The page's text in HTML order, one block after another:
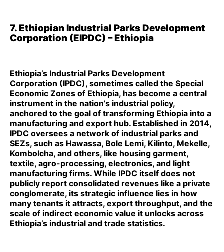
7. Ethiopian Industrial Parks Development
Corporation (EIPDC) – Ethiopia
Ethiopia’s Industrial Parks Development
Corporation (IPDC), sometimes called the Special
Economic Zones of Ethiopia, has become a central
instrument in the nation’s industrial policy,
anchored to the goal of transforming Ethiopia into a
manufacturing and export hub. Established in 2014,
IPDC oversees a network of industrial parks and
SEZs, such as Hawassa, Bole Lemi, Kilinto, Mekelle,
Kombolcha, and others, like housing garment,
textile, agro-processing, electronics, and light
manufacturing firms. While IPDC itself does not
publicly report consolidated revenues like a private
conglomerate, its strategic influence lies in how
many tenants it attracts, export throughput, and the
scale of indirect economic value it unlocks across
Ethiopia’s industrial and trade statistics.